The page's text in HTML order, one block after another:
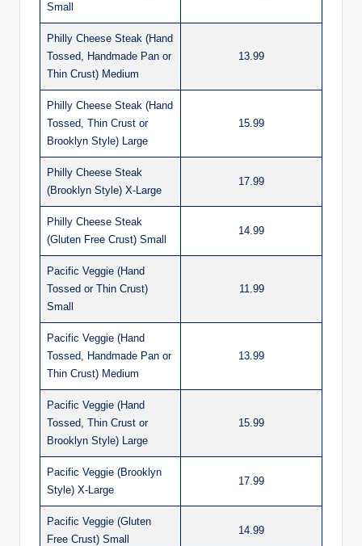
Small
Philly Cheese Steak (Hand
Tossed, Handmade Pan or
Thin Crust) Medium
13.99
Philly Cheese Steak (Hand
Tossed, Thin Crust or
Brooklyn Style) Large
15.99
Philly Cheese Steak
(Brooklyn Style) X-Large
17.99
Philly Cheese Steak
(Gluten Free Crust) Small
14.99
Pacific Veggie (Hand
Tossed or Thin Crust)
Small
11.99
Pacific Veggie (Hand
Tossed, Handmade Pan or
Thin Crust) Medium
13.99
Pacific Veggie (Hand
Tossed, Thin Crust or
Brooklyn Style) Large
15.99
Pacific Veggie (Brooklyn
Style) X-Large
17.99
Pacific Veggie (Gluten
Free Crust) Small
14.99